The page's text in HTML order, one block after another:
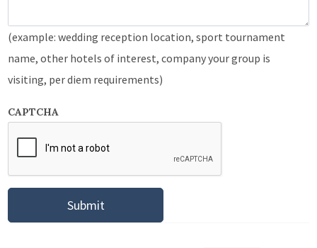
(example: wedding reception location, sport tournament
name, other hotels of interest, company your group is
visiting, per diem requirements)
CAPTCHA
Submit